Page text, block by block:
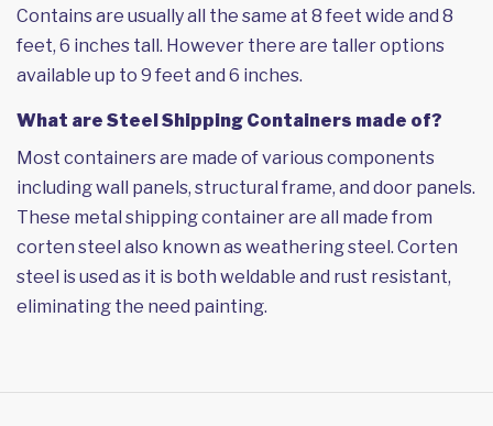
Contains are usually all the same at 8 feet wide and 8
feet, 6 inches tall. However there are taller options
available up to 9 feet and 6 inches.
What are Steel Shipping Containers made of?
Most containers are made of various components
including wall panels, structural frame, and door panels.
These metal shipping container are all made from
corten steel also known as weathering steel. Corten
steel is used as it is both weldable and rust resistant,
eliminating the need painting.